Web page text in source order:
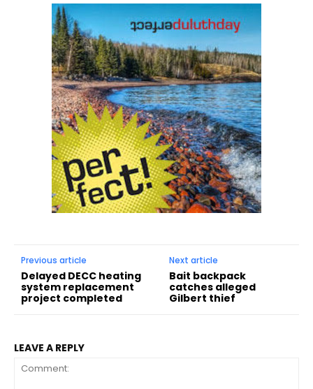
Previous article
Delayed DECC heating
system replacement
project completed
Next article
Bait backpack
catches alleged
Gilbert thief
LEAVE A REPLY